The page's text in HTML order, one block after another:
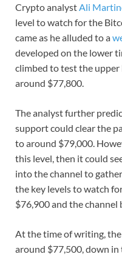
Crypto analyst Ali
level to watch for the
came as he alluded to a
developed on the lower
climbed to test the
around $77,800.
The analyst further
support could clear the
to around $79,000.
this level, then it could
into the channel to
the key levels to watch
$76,900 and the channel
At the time of writing,
around $77,500, down